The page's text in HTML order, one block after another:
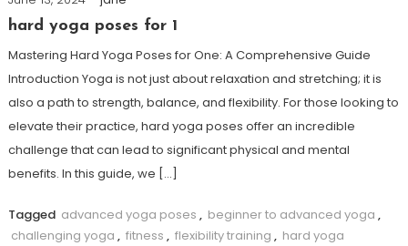
hard yoga poses for 1
Mastering Hard ‌Yoga ⁣Poses ⁣for One: A⁢ Comprehensive Guide
Introduction Yoga ​is not⁢ just about relaxation and stretching; it is
also⁣ a path ⁤to strength, balance, and flexibility. For those looking to
elevate their practice, hard yoga poses offer an incredible
challenge that‌ can lead to significant physical and mental⁣
benefits. In this guide,‍ we​ […]
Tagged advanced yoga poses , beginner to advanced yoga ,
challenging yoga , fitness , flexibility training , hard yoga